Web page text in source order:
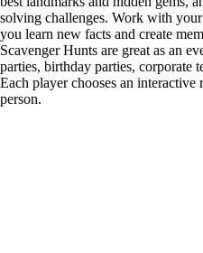
solving challenges. Work with
you learn new facts and create
Scavenger Hunts are great as an
parties, birthday parties, corporate
Each player chooses an
person.